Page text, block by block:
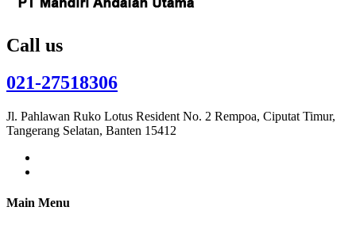
Call us
021-27518306
Jl. Pahlawan Ruko Lotus Resident No. 2 Rempoa, Ciputat Timur,
Tangerang Selatan, Banten 15412
Main Menu